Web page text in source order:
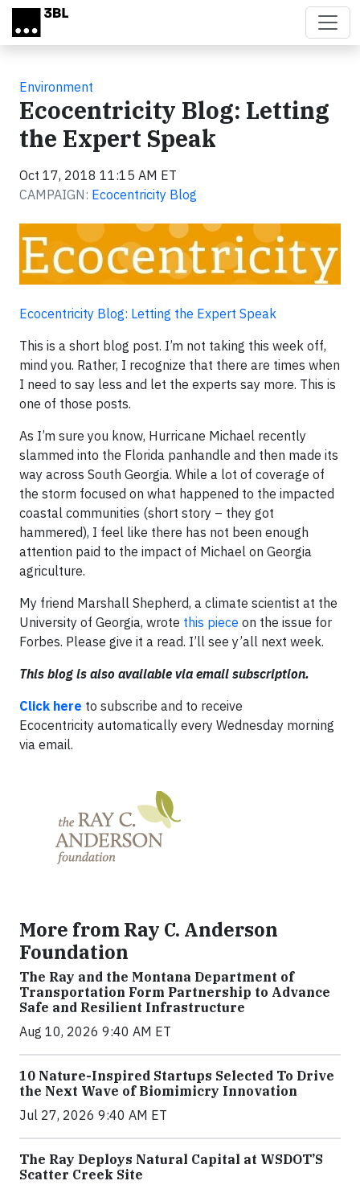
Skip to main content
Environment
Ecocentricity Blog: Letting
the Expert Speak
Oct 17, 2018 11:15 AM ET
CAMPAIGN: Ecocentricity Blog
Ecocentricity Blog: Letting the Expert Speak
This is a short blog post. I’m not taking this week off,
mind you. Rather, I recognize that there are times when
I need to say less and let the experts say more. This is
one of those posts.
As I’m sure you know, Hurricane Michael recently
slammed into the Florida panhandle and then made its
way across South Georgia. While a lot of coverage of
the storm focused on what happened to the impacted
coastal communities (short story – they got
hammered), I feel like there has not been enough
attention paid to the impact of Michael on Georgia
agriculture.
My friend Marshall Shepherd, a climate scientist at the
University of Georgia, wrote this piece on the issue for
Forbes. Please give it a read. I’ll see y’all next week.
This blog is also available via email subscription.
Click here to subscribe and to receive
Ecocentricity automatically every Wednesday morning
via email.
More from Ray C. Anderson
Foundation
The Ray and the Montana Department of
Transportation Form Partnership to Advance
Safe and Resilient Infrastructure
Aug 10, 2026 9:40 AM ET
10 Nature-Inspired Startups Selected To Drive
the Next Wave of Biomimicry Innovation
Jul 27, 2026 9:40 AM ET
The Ray Deploys Natural Capital at WSDOT’S
Scatter Creek Site